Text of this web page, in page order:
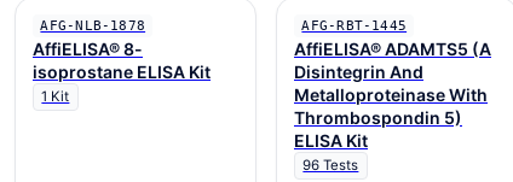
AFG-NLB-1878
AffiELISA® 8-
isoprostane ELISA Kit
1 Kit
AFG-RBT-1445
AffiELISA® ADAMTS5 (A
Disintegrin And
Metalloproteinase With
Thrombospondin 5)
ELISA Kit
96 Tests